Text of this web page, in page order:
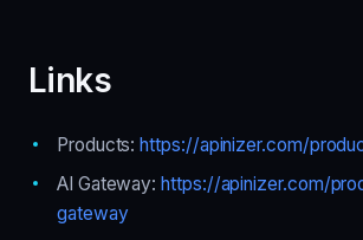
Links
Products:https://apinizer.com/
AI Gateway:https://apinizer.com/
gateway